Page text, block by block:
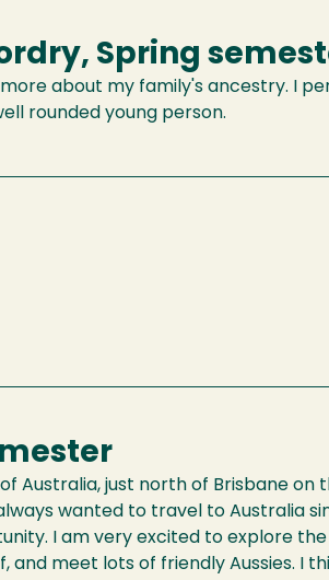
Spring
about my family's ancestry. I
rounded young person.
Australia, just north of Brisbane on
wanted to travel to Australia
I am very excited to explore
meet lots of friendly Aussies. I